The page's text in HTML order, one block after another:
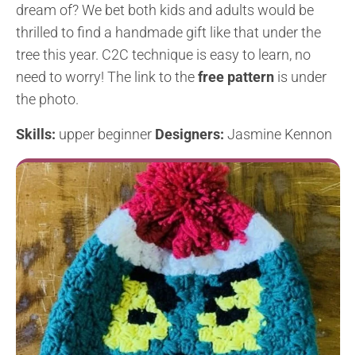
dream of? We bet both kids and adults would be
thrilled to find a handmade gift like that under the
tree this year. C2C technique is easy to learn, no
need to worry! The link to thefree pattern is under
the photo.
Skills: upper beginner Designers: Jasmine Kennon